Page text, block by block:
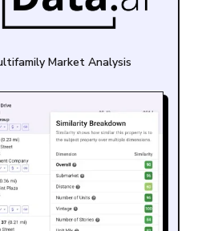
Market Analysis